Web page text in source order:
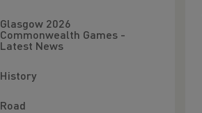
Glasgow 2026
Commonwealth Games -
Latest News
History
Road